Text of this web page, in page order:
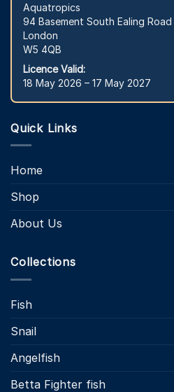
Aquatropics
94 Basement South Ealing Road
London
W5 4QB
Licence Valid:
18 May 2026 – 17 May 2027
Quick Links
Home
Shop
About Us
Collections
Fish
Snail
Angelfish
Betta Fighter fish